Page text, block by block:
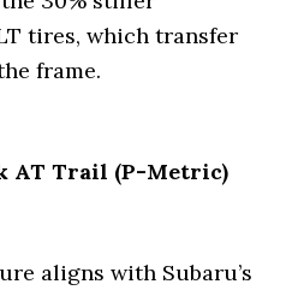
tires, which transfer
frame.
AT Trail (P-Metric)
aligns with Subaru’s